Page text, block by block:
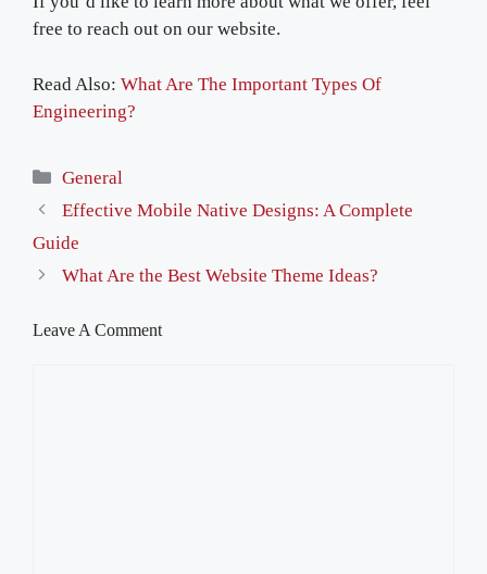
free to reach out on our website.
Read Also: What Are The Important Types Of
Engineering?
Categories
General
Effective Mobile Native Designs: A Complete
Guide
What Are the Best Website Theme Ideas?
Leave A Comment